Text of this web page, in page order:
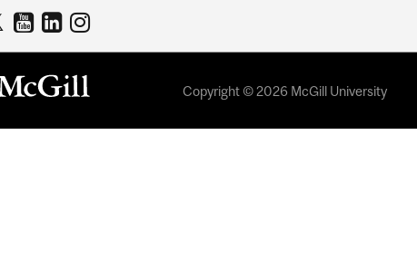
Copyright © 2026 McGill University